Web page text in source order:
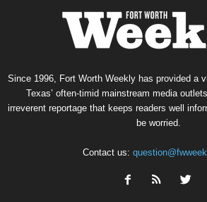
Since 1996, Fort Worth Weekly has provided a
Texas’ often-timid mainstream media
irreverent reportage that keeps readers well
be worried.
Contact us: